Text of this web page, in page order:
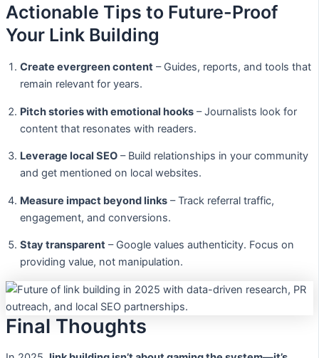
Actionable Tips to Future-Proof
Your Link Building
Create evergreen content – Guides, reports, and tools that
remain relevant for years.
Pitch stories with emotional hooks – Journalists look for
content that resonates with readers.
Leverage local SEO – Build relationships in your community
and get mentioned on local websites.
Measure impact beyond links – Track referral traffic,
engagement, and conversions.
Stay transparent – Google values authenticity. Focus on
providing value, not manipulation.
Final Thoughts